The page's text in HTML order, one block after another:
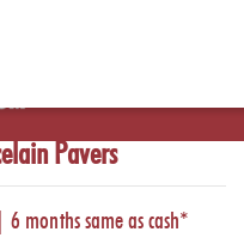
Pavers
6 months same as cash*